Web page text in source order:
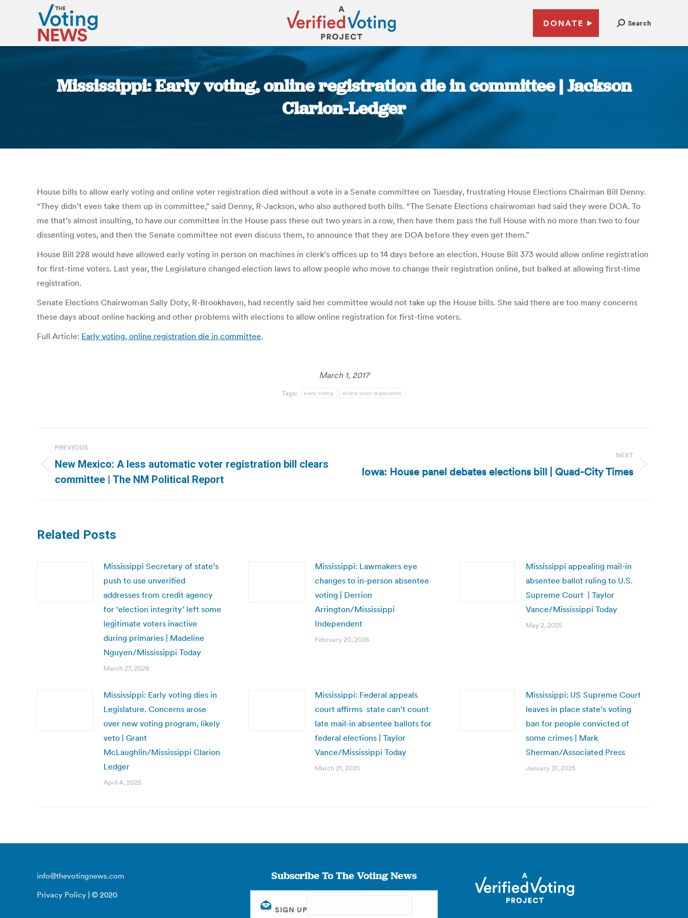
DONATE Search
Mississippi: Early voting, online registration die in committee | Jackson
Clarion-Ledger
House bills to allow early voting and online voter registration died without a vote in a Senate committee on Tuesday, frustrating House Elections Chairman Bill Denny.
“They didn’t even take them up in committee,” said Denny, R-Jackson, who also authored both bills. “The Senate Elections chairwoman had said they were DOA. To
me that’s almost insulting, to have our committee in the House pass these out two years in a row, then have them pass the full House with no more than two to four
dissenting votes, and then the Senate committee not even discuss them, to announce that they are DOA before they even get them.”
House Bill 228 would have allowed early voting in person on machines in clerk’s offices up to 14 days before an election. House Bill 373 would allow online registration
for first-time voters. Last year, the Legislature changed election laws to allow people who move to change their registration online, but balked at allowing first-time
registration.
Senate Elections Chairwoman Sally Doty, R-Brookhaven, had recently said her committee would not take up the House bills. She said there are too many concerns
these days about online hacking and other problems with elections to allow online registration for first-time voters.
Full Article: Early voting, online registration die in committee.
March 1, 2017
Tags: early voting online voter registration
navigation
PREVIOUS
Previous
post:
New Mexico: A less automatic voter registration bill clears
committee | The NM Political Report
NEXT
Next
Iowa: House panel debates elections bill | Quad-City Times
Related Posts
Mississippi Secretary of state’s
push to use unverified
addresses from credit agency
for ‘election integrity’ left some
legitimate voters inactive
during primaries | Madeline
Nguyen/Mississippi Today
March 27, 2026
Mississippi: Lawmakers eye
changes to in-person absentee
voting | Derrion
Arrington/Mississippi
Independent
February 20, 2026
Mississippi appealing mail-in
absentee ballot ruling to U.S.
Supreme Court | Taylor
Vance/Mississippi Today
May 2, 2025
Mississippi: Early voting dies in
Legislature. Concerns arose
over new voting program, likely
veto | Grant
McLaughlin/Mississippi Clarion
Ledger
April 4, 2025
Mississippi: Federal appeals
court affirms state can’t count
late mail-in absentee ballots for
federal elections | Taylor
Vance/Mississippi Today
March 21, 2025
Mississippi: US Supreme Court
leaves in place state’s voting
ban for people convicted of
some crimes | Mark
Sherman/Associated Press
January 31, 2025
info@thevotingnews.com
Privacy Policy | © 2020
Subscribe To The Voting News